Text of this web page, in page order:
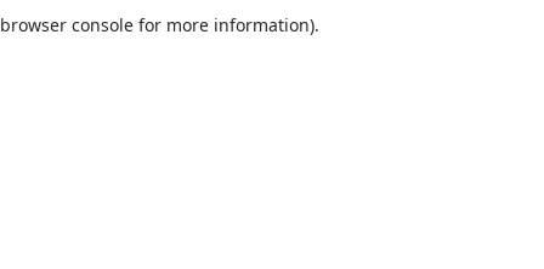
browser console for more information).